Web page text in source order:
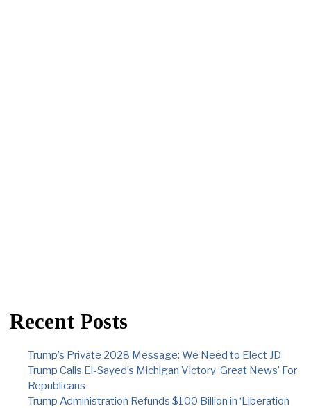
Recent Posts
Trump’s Private 2028 Message: We Need to Elect JD
Trump Calls El-Sayed’s Michigan Victory ‘Great News’ For
Republicans
Trump Administration Refunds $100 Billion in ‘Liberation